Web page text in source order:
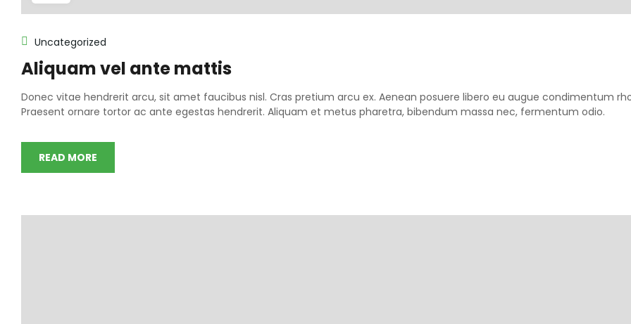
Uncategorized
Aliquam vel ante mattis
Donec vitae hendrerit arcu, sit amet faucibus nisl. Cras pretium arcu ex. Aenean posuere libero eu augue condimentum
Praesent ornare tortor ac ante egestas hendrerit. Aliquam et metus pharetra, bibendum massa nec, fermentum odio.
READ MORE